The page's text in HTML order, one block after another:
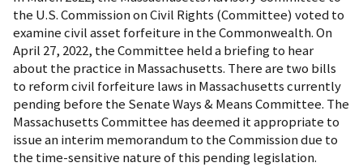
the U.S. Commission on Civil Rights (Committee) voted to
examine civil asset forfeiture in the Commonwealth. On
April 27, 2022, the Committee held a briefing to hear
about the practice in Massachusetts. There are two bills
to reform civil forfeiture laws in Massachusetts currently
pending before the Senate Ways & Means Committee. The
Massachusetts Committee has deemed it appropriate to
issue an interim memorandum to the Commission due to
the time-sensitive nature of this pending legislation.